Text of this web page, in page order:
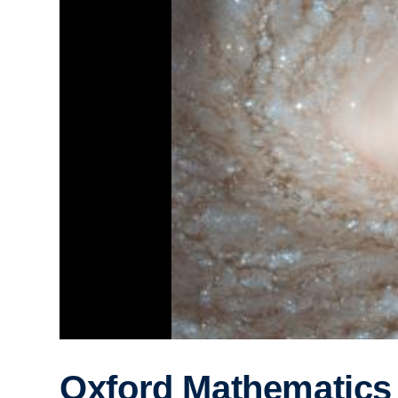
Oxford